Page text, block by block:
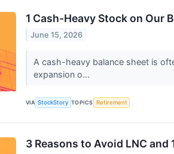
1 Cash-Heavy Stock on Our
June 15, 2026
A cash-heavy balance sheet is
expansion o...
VIA StockStory TOPICS Retirement
3 Reasons to Avoid LNC and